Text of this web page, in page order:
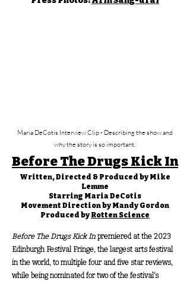
Maria DeCotis Interview Clip - Describing the show and
why the story is so important.
Before The Drugs Kick In
Written, Directed & Produced by Mike
Lemme
Starring Maria DeCotis
Movement Direction by Mandy Gordon
Produced by Rotten Science
Before The Drugs Kick In premiered at the 2023
Edinburgh Festival Fringe, the largest arts festival
in the world, to multiple four and five star reviews,
while being nominated for two of the festival's